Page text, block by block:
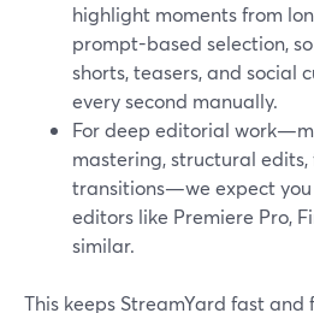
highlight moments from
prompt-based selection,
shorts, teasers, and social
every second manually.
For deep editorial
mastering, structural
transitions—we expect
editors like Premiere Pro,
similar.
This keeps StreamYard fast and